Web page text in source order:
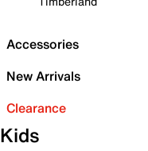
Accessories
New Arrivals
Clearance
Kids